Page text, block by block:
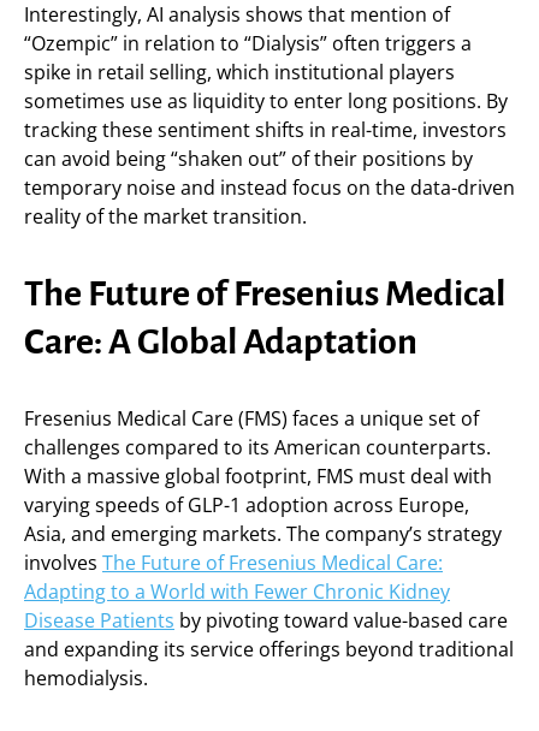
Interestingly, AI analysis shows that mention of
“Ozempic” in relation to “Dialysis” often triggers a
spike in retail selling, which institutional players
sometimes use as liquidity to enter long positions. By
tracking these sentiment shifts in real-time, investors
can avoid being “shaken out” of their positions by
temporary noise and instead focus on the data-driven
reality of the market transition.
The Future of Fresenius Medical
Care: A Global Adaptation
Fresenius Medical Care (FMS) faces a unique set of
challenges compared to its American counterparts.
With a massive global footprint, FMS must deal with
varying speeds of GLP-1 adoption across Europe,
Asia, and emerging markets. The company’s strategy
involves The Future of Fresenius Medical Care:
Adapting to a World with Fewer Chronic Kidney
Disease Patients by pivoting toward value-based care
and expanding its service offerings beyond traditional
hemodialysis.